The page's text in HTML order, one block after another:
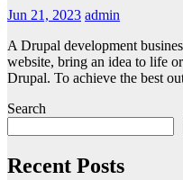
Jun 21, 2023 admin
A Drupal development
website, bring an idea to life
Drupal. To achieve the best
Search
Recent Posts